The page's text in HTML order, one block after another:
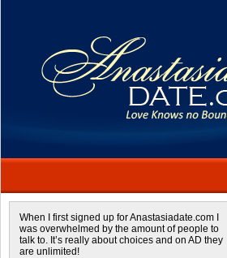
When I first signed up for Anastasiadate.com I
was overwhelmed by the amount of people to
talk to. It’s really about choices and on AD they
are unlimited!